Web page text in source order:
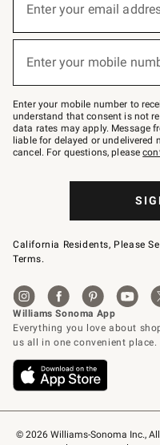
© 2026 Williams-Sonoma Inc., All
below
Join
–
text
JOINWS
to
79094.
Enter your email
Enter your mobile
Enter your mobile number to
understand that consent is not
data rates may apply. Message
liable for delayed or undelivered
cancel. For questions, please
California Residents, Please
Terms.